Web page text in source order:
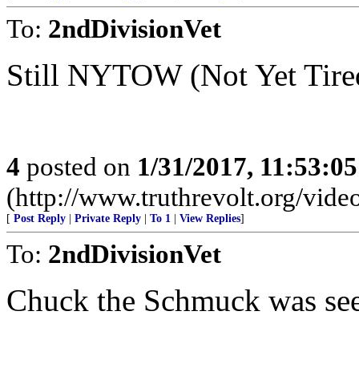
To: 2ndDivisionVet
Still NYTOW (Not Yet
4 posted on 1/31/2017,
(http://www.truthrevolt.org/
[ Post Reply Private Reply To 1 View Replies]
To: 2ndDivisionVet
Chuck the Schmuck was